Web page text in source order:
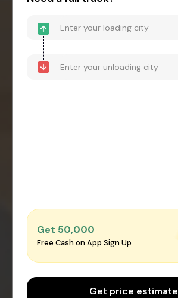
Get ₹50,000
Free Cash on App Sign Up
Get price estimate